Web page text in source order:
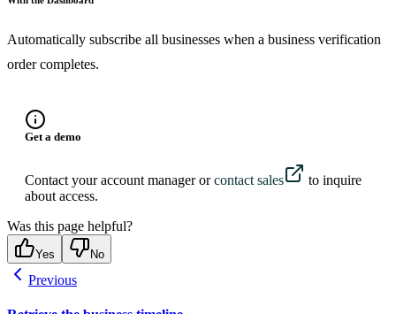
Automatically subscribe all businesses when a business verification
order completes.
Get a demo
Contact your account manager orcontact sales
to inquire
about access.
Was this page helpful?
Yes No
Previous